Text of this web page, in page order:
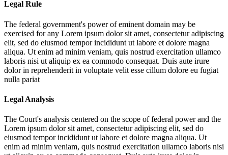
Legal Rule
The federal government's power of eminent domain may be
exercised for any Lorem ipsum dolor sit amet, consectetur adipiscing
elit, sed do eiusmod tempor incididunt ut labore et dolore magna
aliqua. Ut enim ad minim veniam, quis nostrud exercitation ullamco
laboris nisi ut aliquip ex ea commodo consequat. Duis aute irure
dolor in reprehenderit in voluptate velit esse cillum dolore eu fugiat
nulla pariat
Legal Analysis
The Court's analysis centered on the scope of federal power and the
Lorem ipsum dolor sit amet, consectetur adipiscing elit, sed do
eiusmod tempor incididunt ut labore et dolore magna aliqua. Ut
enim ad minim veniam, quis nostrud exercitation ullamco laboris nisi